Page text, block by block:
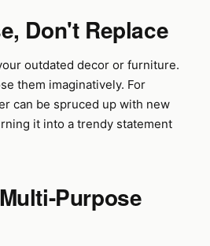
Don't Replace
outdated decor or furniture.
them imaginatively. For
can be spruced up with new
it into a trendy statement
Purpose